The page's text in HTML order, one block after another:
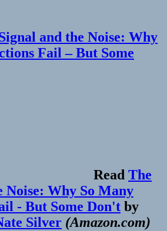
and the Noise: Why
Fail – But Some
Read The
Noise: Why So Many
- But Some Don't by
Silver (Amazon.com)